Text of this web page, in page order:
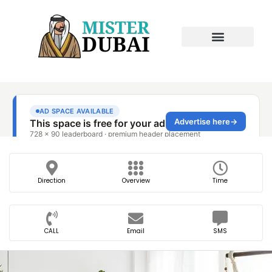
Direction Overview Time
CALL Email SMS